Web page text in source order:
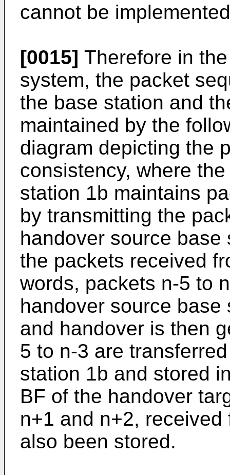
cannot be
[0015] Therefore in
system, the packet
the base station and
maintained by the
diagram depicting the
consistency, where
station 1b maintains
by transmitting the
handover source
the packets received
words, packets n-5 to
handover source
and handover is then
5 to n-3 are
station 1b and stored
BF of the handover
n+1 and n+2,
also been stored.